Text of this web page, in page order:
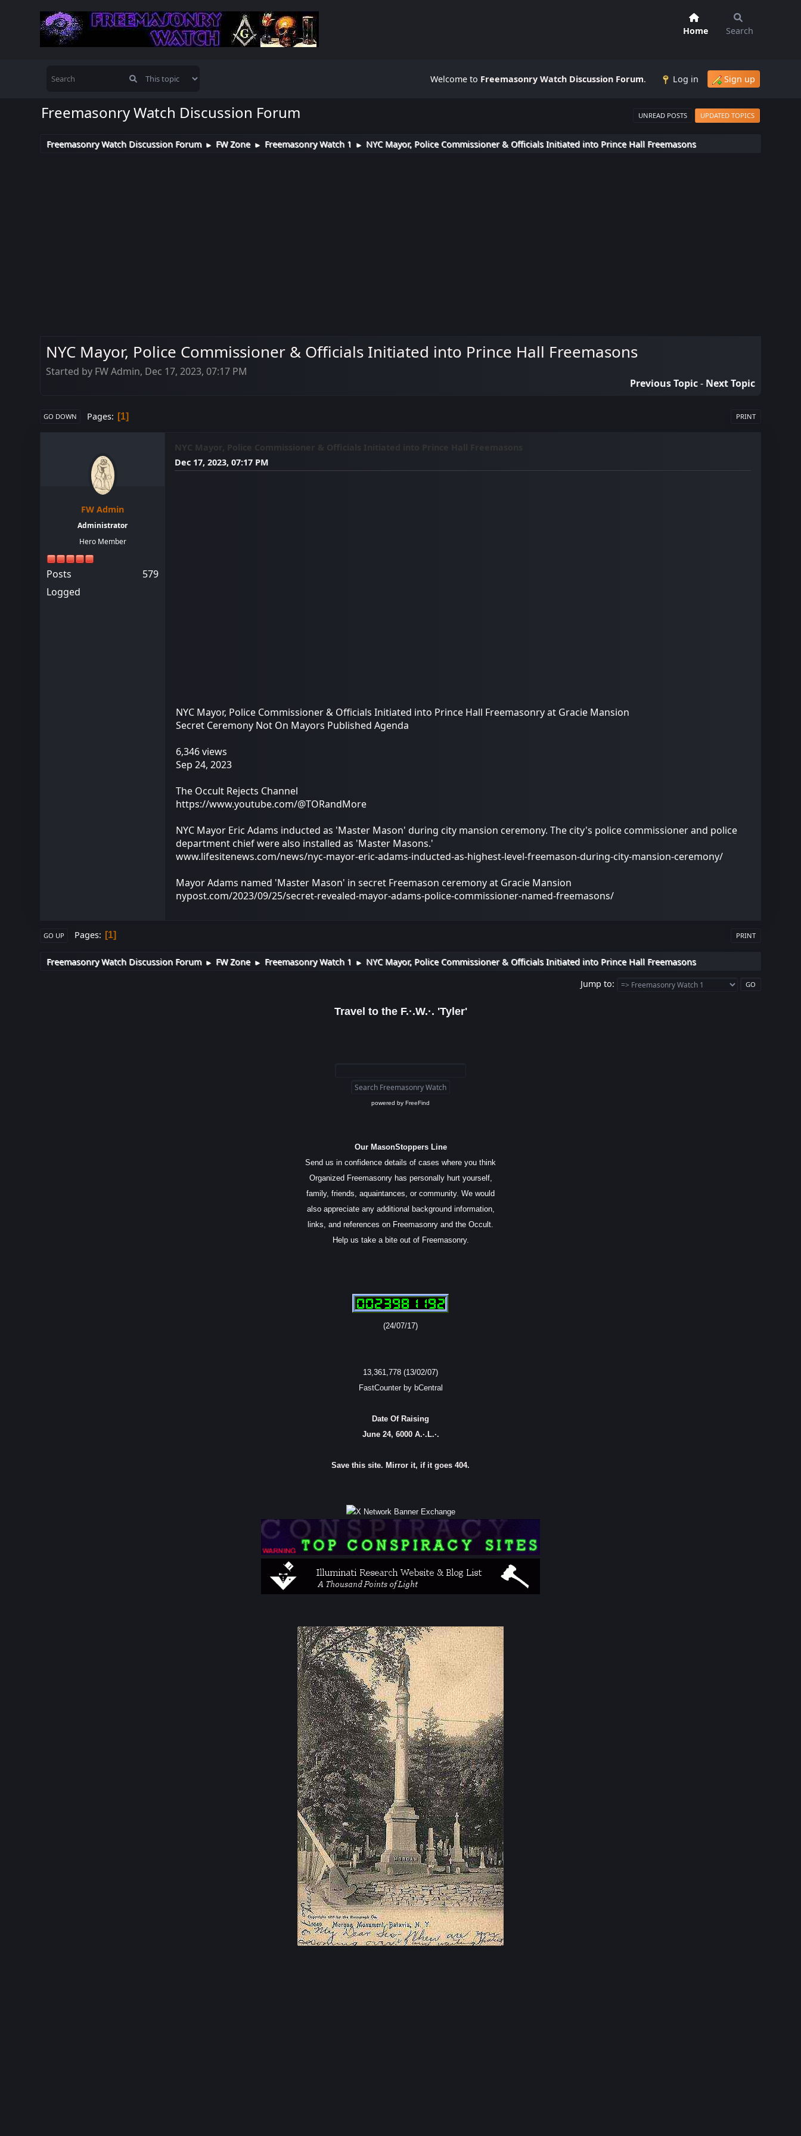
Home Search
Welcome to Freemasonry Watch Discussion Forum. Log in Sign up
Freemasonry Watch Discussion Forum UNREAD POSTS UPDATED TOPICS
Freemasonry Watch Discussion Forum ► FW Zone ► Freemasonry Watch 1 ► NYC Mayor, Police Commissioner & Officials Initiated into Prince Hall Freemasons
NYC Mayor, Police Commissioner & Officials Initiated into Prince Hall Freemasons
Started by FW Admin, Dec 17, 2023, 07:17 PM
Previous Topic- Next Topic
PRINT
GO DOWN Pages 1
FW Admin
Administrator
Hero Member
Posts
579
Logged
NYC Mayor, Police Commissioner & Officials Initiated into Prince Hall Freemasons
Dec 17, 2023, 07:17 PM
NYC Mayor, Police Commissioner & Officials Initiated into Prince Hall Freemasonry at Gracie Mansion
Secret Ceremony Not On Mayors Published Agenda
6,346 views
Sep 24, 2023
The Occult Rejects Channel
https://www.youtube.com/@TORandMore
NYC Mayor Eric Adams inducted as 'Master Mason' during city mansion ceremony. The city's police commissioner and police
department chief were also installed as 'Master Masons.'
www.lifesitenews.com/news/nyc-mayor-eric-adams-inducted-as-highest-level-freemason-during-city-mansion-ceremony/
Mayor Adams named 'Master Mason' in secret Freemason ceremony at Gracie Mansion
nypost.com/2023/09/25/secret-revealed-mayor-adams-police-commissioner-named-freemasons/
PRINT
GO UP Pages 1
Freemasonry Watch Discussion Forum ► FW Zone ► Freemasonry Watch 1 ► NYC Mayor, Police Commissioner & Officials Initiated into Prince Hall Freemasons
Jump to
Travel to the F.·.W.·. 'Tyler'
powered by FreeFind
Our MasonStoppers Line
Send us in confidence details of cases where you think
Organized Freemasonry has personally hurt yourself,
family, friends, aquaintances, or community. We would
also appreciate any additional background information,
links, and references on Freemasonry and the Occult.
Help us take a bite out of Freemasonry.
(24/07/17)
13,361,778 (13/02/07)
FastCounter by bCentral
Date Of Raising
June 24, 6000 A.·.L.·.
Save this site. Mirror it, if it goes 404.